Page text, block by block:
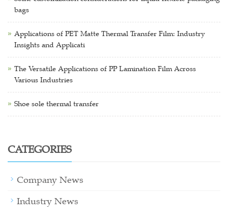
bags
Applications of PET Matte Thermal Transfer Film: Industry
Insights and Applicati
The Versatile Applications of PP Lamination Film Across
Various Industries
Shoe sole thermal transfer
CATEGORIES
Company News
Industry News